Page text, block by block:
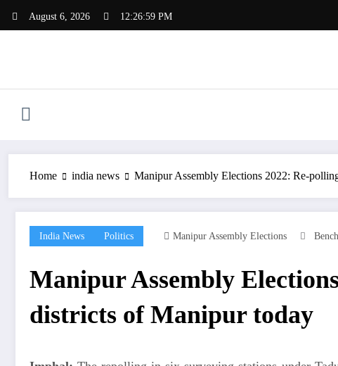
August 6, 2026 12:26:59 PM
Home india news Manipur Assembly Elections 2022: Re-
India News Politics Manipur Assembly Elections
Manipur Assembly
districts of Manipur today